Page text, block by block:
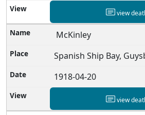
view
McKinley
Spanish Ship Bay,
1918-04-20
view